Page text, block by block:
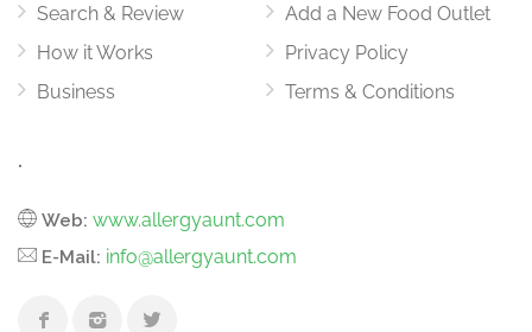
Search & Review
How it Works
Business
Add a New Food Outlet
Privacy Policy
Terms & Conditions
.
Web: www.allergyaunt.com
E-Mail: info@allergyaunt.com